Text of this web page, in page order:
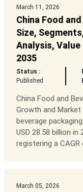
March 11, 2026
China Food
Size,
Analysis, Value
2035
Status :
Published
China Food and
Growth and
beverage
USD 28.58 billion in
registering a CAGR
March 05, 2026